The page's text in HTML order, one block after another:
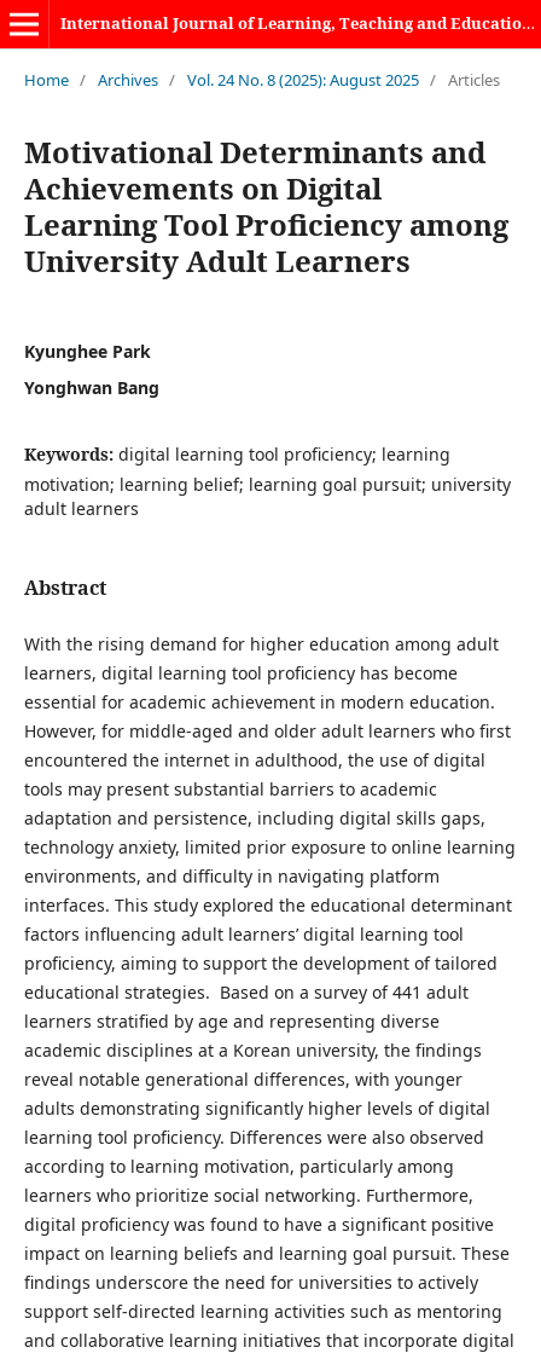
International Journal of Learning, Teaching and Educational Research
Home / Archives / Vol. 24 No. 8 (2025): August 2025 / Articles
Motivational Determinants and
Achievements on Digital
Learning Tool Proficiency among
University Adult Learners
Kyunghee Park
Yonghwan Bang
Keywords: digital learning tool proficiency; learning
motivation; learning belief; learning goal pursuit; university
adult learners
Abstract
With the rising demand for higher education among adult
learners, digital learning tool proficiency has become
essential for academic achievement in modern education.
However, for middle-aged and older adult learners who first
encountered the internet in adulthood, the use of digital
tools may present substantial barriers to academic
adaptation and persistence, including digital skills gaps,
technology anxiety, limited prior exposure to online learning
environments, and difficulty in navigating platform
interfaces. This study explored the educational determinant
factors influencing adult learners’ digital learning tool
proficiency, aiming to support the development of tailored
educational strategies. Based on a survey of 441 adult
learners stratified by age and representing diverse
academic disciplines at a Korean university, the findings
reveal notable generational differences, with younger
adults demonstrating significantly higher levels of digital
learning tool proficiency. Differences were also observed
according to learning motivation, particularly among
learners who prioritize social networking. Furthermore,
digital proficiency was found to have a significant positive
impact on learning beliefs and learning goal pursuit. These
findings underscore the need for universities to actively
support self-directed learning activities such as mentoring
and collaborative learning initiatives that incorporate digital